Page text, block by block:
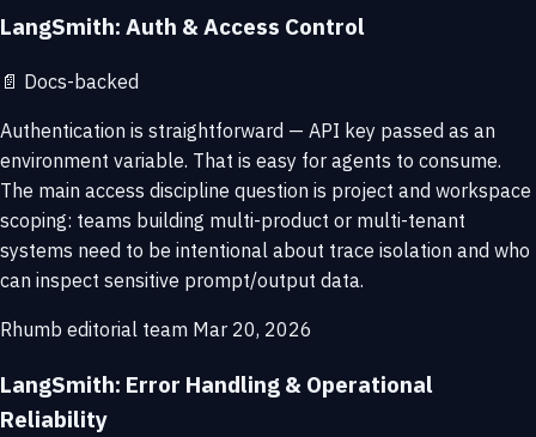
LangSmith: Auth & Access Control
📄 Docs-backed
Authentication is straightforward — API key passed as an
environment variable. That is easy for agents to consume.
The main access discipline question is project and workspace
scoping: teams building multi-product or multi-tenant
systems need to be intentional about trace isolation and who
can inspect sensitive prompt/output data.
Rhumb editorial team Mar 20, 2026
LangSmith: Error Handling & Operational
Reliability